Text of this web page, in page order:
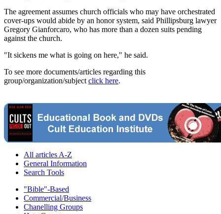
The agreement assumes church officials who may have orchestrated
cover-ups would abide by an honor system, said Phillipsburg lawyer
Gregory Gianforcaro, who has more than a dozen suits pending
against the church.
"It sickens me what is going on here," he said.
To see more documents/articles regarding this
group/organization/subject click here.
All articles A-Z
General Information
Search Tools
"Bible"-Based
Commercial/Business
Chanelling Groups